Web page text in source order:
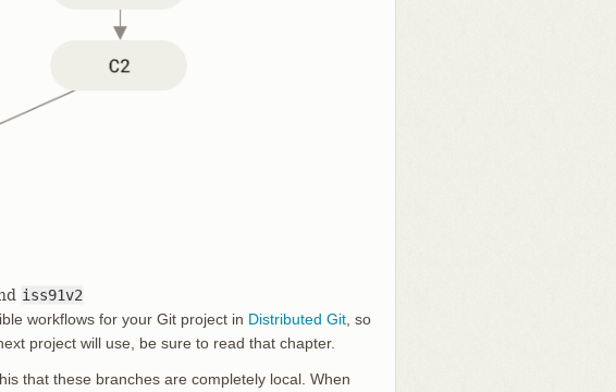
iss91v2
workflows for your Git project in Distributed Git , so
project will use, be sure to read that chapter.
that these branches are completely local. When